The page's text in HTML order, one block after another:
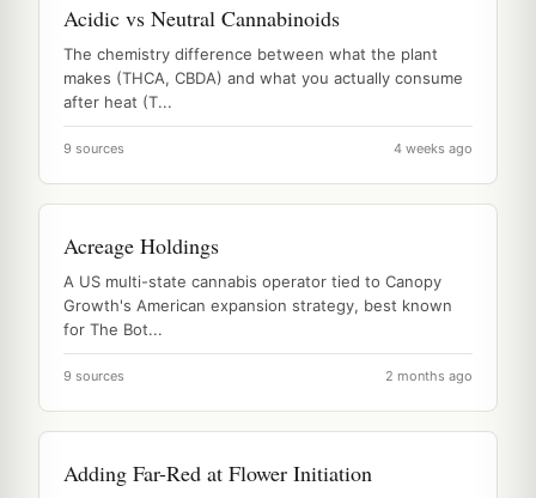
Acidic vs Neutral Cannabinoids
The chemistry difference between what the plant
makes (THCA, CBDA) and what you actually consume
after heat (T...
9 sources 4 weeks ago
Acreage Holdings
A US multi-state cannabis operator tied to Canopy
Growth's American expansion strategy, best known
for The Bot...
9 sources 2 months ago
Adding Far-Red at Flower Initiation